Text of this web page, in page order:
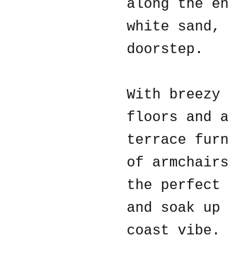
along the
white
doorstep.
With breezy
floors and
terrace
of
the perfect
and soak
coast vibe.